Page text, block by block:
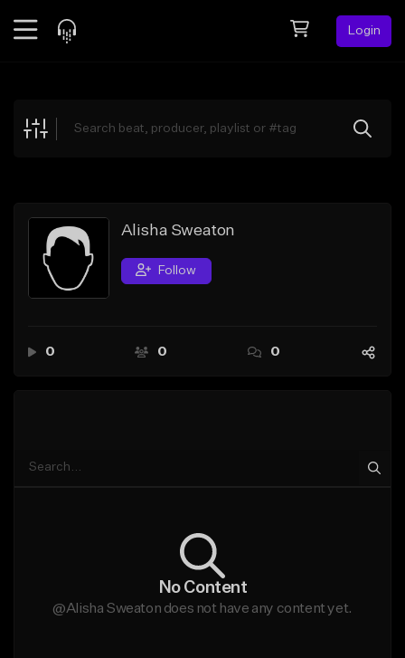
Login
Explore
Search by Sound
Sell Beats
Creator Hub
Alisha Sweaton
Follow
0 0 0
No Content
@Alisha Sweaton does not have any content yet.